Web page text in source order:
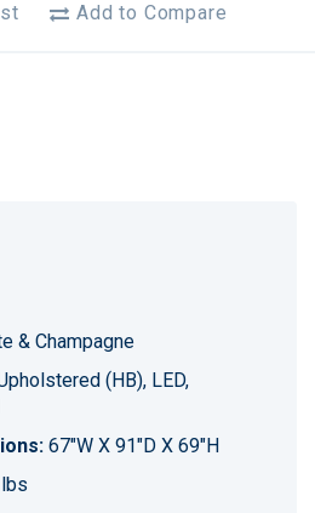
Add to Compare
& Champagne
(HB), LED,
67"W X 91"D X 69"H